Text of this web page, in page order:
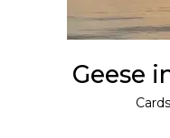
Geese
Cards